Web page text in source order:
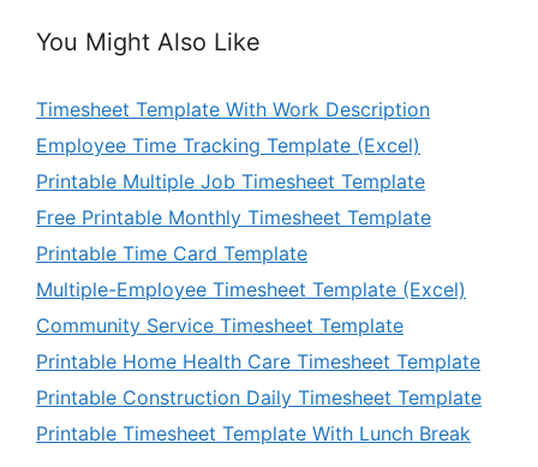
You Might Also Like
Timesheet Template With Work Description
Employee Time Tracking Template (Excel)
Printable Multiple Job Timesheet Template
Free Printable Monthly Timesheet Template
Printable Time Card Template
Multiple-Employee Timesheet Template (Excel)
Community Service Timesheet Template
Printable Home Health Care Timesheet Template
Printable Construction Daily Timesheet Template
Printable Timesheet Template With Lunch Break